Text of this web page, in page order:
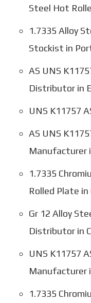
Steel Hot
1.7335 Alloy
Stockist in
AS UNS
Distributor in
UNS K11757
AS UNS
Manufacturer
1.7335
Rolled Plate in
Gr 12 Alloy
Distributor in
UNS K11757
Manufacturer
1.7335